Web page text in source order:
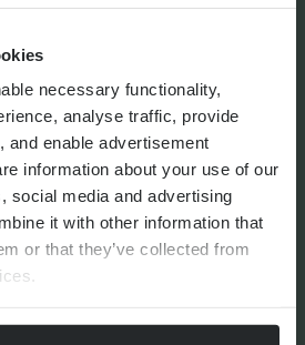
necessary functionality,
analyse traffic, provide
and enable advertisement
information about your use of our
social media and advertising
it with other information that
or that they’ve collected from
SSAS planning
14th July 2026